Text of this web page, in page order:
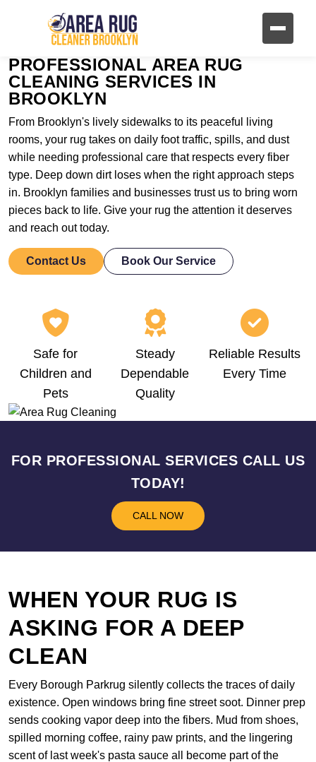
PROFESSIONAL AREA RUG
CLEANING SERVICES IN
BROOKLYN
From Brooklyn's lively sidewalks to its peaceful living
rooms, your rug takes on daily foot traffic, spills, and dust
while needing professional care that respects every fiber
type. Deep down dirt loses when the right approach steps
in. Brooklyn families and businesses trust us to bring worn
pieces back to life. Give your rug the attention it deserves
and reach out today.
Contact Us Book Our Service
Safe for
Children and
Pets
Steady
Dependable
Quality
Reliable Results
Every Time
FOR PROFESSIONAL SERVICES CALL US
TODAY!
CALL NOW
WHEN YOUR RUG IS
ASKING FOR A DEEP
CLEAN
Every Borough Parkrug silently collects the traces of daily
existence. Open windows bring fine street soot. Dinner prep
sends cooking vapor deep into the fibers. Mud from shoes,
spilled morning coffee, rainy paw prints, and the lingering
scent of last week's pasta sauce all become part of the